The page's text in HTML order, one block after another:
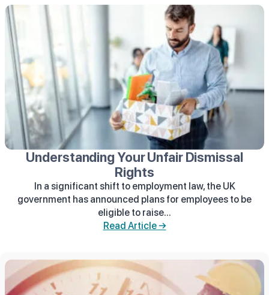
Understanding Your Unfair Dismissal
Rights
In a significant shift to employment law, the UK
government has announced plans for employees to be
eligible to raise...
Read Article →